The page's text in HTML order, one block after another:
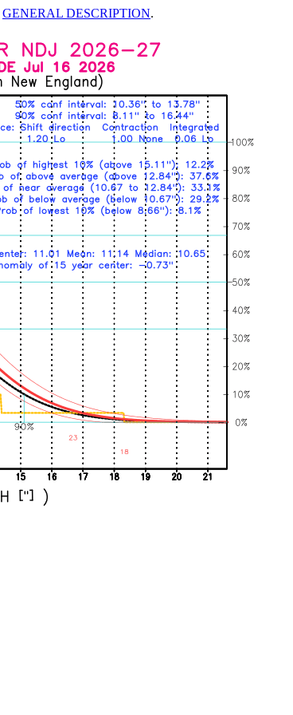
GENERAL DESCRIPTION.